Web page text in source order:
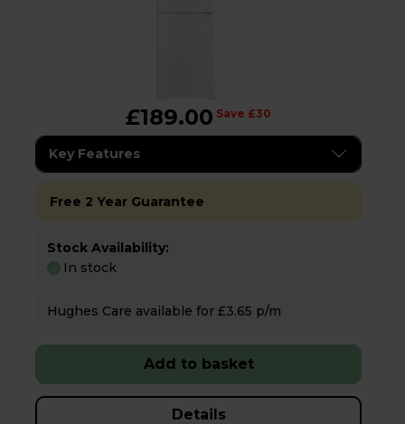
£189.00 Save £30
Key Features
Free 2 Year Guarantee
Stock Availability:
In stock
Hughes Care available for £3.65 p/m
Add to basket
Details